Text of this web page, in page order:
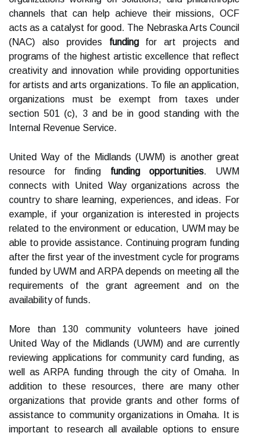
channels that can help achieve their missions, OCF
acts as a catalyst for good. The Nebraska Arts Council
(NAC) also provides fundingfor art projects and
programs of the highest artistic excellence that reflect
creativity and innovation while providing opportunities
for artists and arts organizations. To file an application,
organizations must be exempt from taxes under
section 501 (c), 3 and be in good standing with the
Internal Revenue Service.
United Way of the Midlands (UWM) is another great
resource for finding funding opportunities. UWM
connects with United Way organizations across the
country to share learning, experiences, and ideas. For
example, if your organization is interested in projects
related to the environment or education, UWM may be
able to provide assistance. Continuing program funding
after the first year of the investment cycle for programs
funded by UWM and ARPA depends on meeting all the
requirements of the grant agreement and on the
availability of funds.
More than 130 community volunteers have joined
United Way of the Midlands (UWM) and are currently
reviewing applications for community card funding, as
well as ARPA funding through the city of Omaha. In
addition to these resources, there are many other
organizations that provide grants and other forms of
assistance to community organizations in Omaha. It is
important to research all available options to ensure